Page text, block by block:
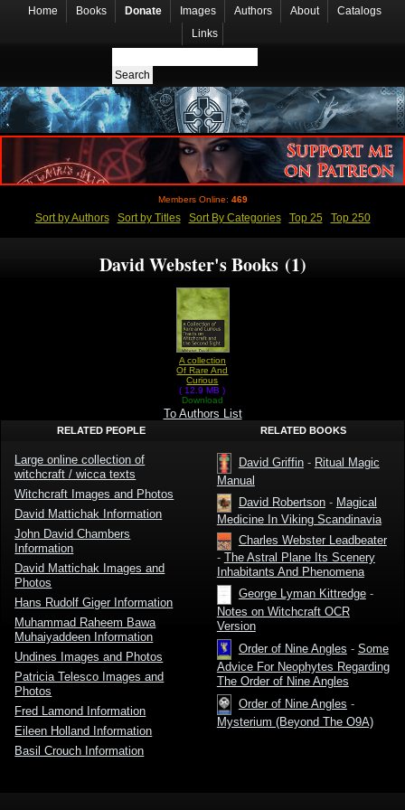
Home Books Donate Images Authors About
Catalogs
Links
Members Online: 469
Sort by Authors Sort by Titles Sort By Categories Top 25 Top 250
David Webster's Books (1)
A collection
Of Rare And
Curious
Tracts On
Witchcraft
And The
Second
( 12.9 MB )
Download
To Authors List
RELATED PEOPLE
Large online collection of
witchcraft / wicca texts
Witchcraft Images and Photos
David Mattichak Information
John David Chambers
Information
David Mattichak Images and
Photos
Hans Rudolf Giger Information
Muhammad Raheem Bawa
Muhaiyaddeen Information
Undines Images and Photos
Patricia Telesco Images and
Photos
Fred Lamond Information
Eileen Holland Information
Basil Crouch Information
RELATED BOOKS
David Griffin- Ritual Magic
Manual
David Robertson- Magical
Medicine In Viking Scandinavia
Charles Webster Leadbeater
- The Astral Plane Its Scenery
Inhabitants And Phenomena
George Lyman Kittredge-
Notes on Witchcraft OCR
Version
Order of Nine Angles - Some
Advice For Neophytes Regarding
The Order of Nine Angles
Order of Nine Angles -
Mysterium (Beyond The O9A)